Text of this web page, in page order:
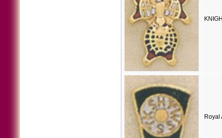
Royal